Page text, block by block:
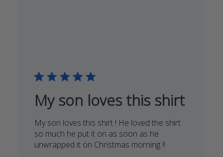
My son loves this shirt
My son loves this shirt ! He loved the shirt
so much he put it on as soon as he
unwrapped it on Christmas morning !!